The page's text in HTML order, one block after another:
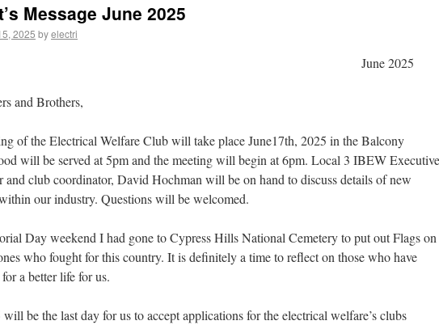
Message June 2025
2025 byelectri
2025
and Brothers,
of the Electrical Welfare Club will take place June17th, 2025 in the Balcony
will be served at 5pm and the meeting will begin at 6pm. Local 3 IBEW Executive
and club coordinator, David Hochman will be on hand to discuss details of new
our industry. Questions will be welcomed.
Day weekend I had gone to Cypress Hills National Cemetery to put out Flags on
who fought for this country. It is definitely a time to reflect on those who have
a better life for us.
will be the last day for us to accept applications for the electrical welfare’s clubs